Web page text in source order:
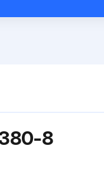
8